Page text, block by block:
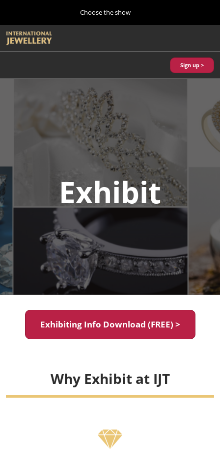
content
to
close
the
Choose the show
10 28, 2026
パシフィコ横浜/Pacifico Yokohama,Japan
Tokyo Show (Jan.)
01 27, 2027
幕張メッセ/Makuhari Messe
Kobe Show (May)
05 20, 2027
神戸国際展示場/ Kobe International Exhibition Hall, Japan
Navigation
Sign up >
Exhibit
Exhibiting Info Download (FREE) >
Why Exhibit at IJT